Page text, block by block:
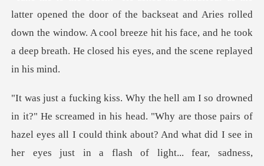
the backseat and Aries rolled
down the window. A cool breeze hit his face, and
those pairs of
hazel eyes all I could think about? And what did I see in
her eyes just in a flash of